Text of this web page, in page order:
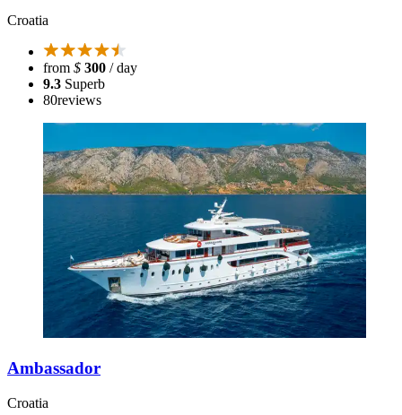
Croatia
from $ 300 / day
9.3 Superb
80reviews
Ambassador
Croatia